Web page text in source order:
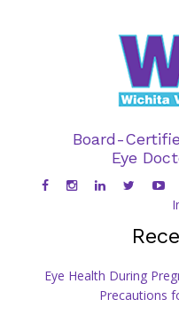
Board-
Eye
Eye Health During
Precautions